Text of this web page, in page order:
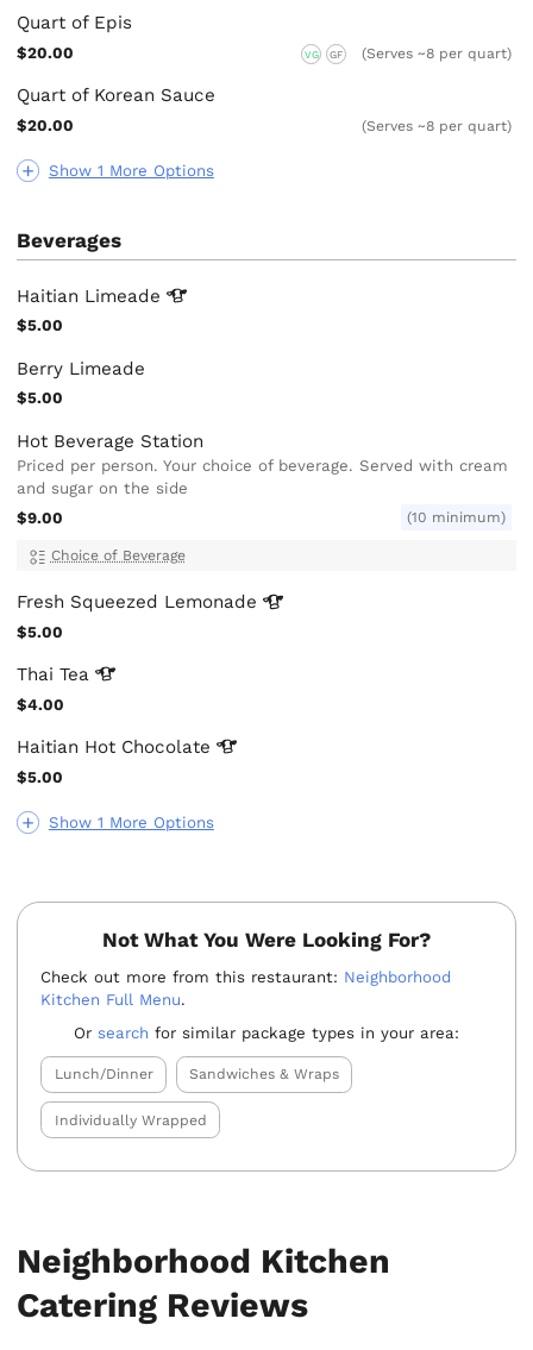
Show 1 More Options
Quart of Epis
$20.00 VG GF (Serves ~8 per quart)
Quart of Korean Sauce
$20.00 (Serves ~8 per quart)
Beverages
Show 1 More Options
Haitian Limeade
$5.00
Berry Limeade
$5.00
Hot Beverage Station
Priced per person. Your choice of beverage. Served with cream
and sugar on the side
$9.00
(10 minimum)
Choice of Beverage
Fresh Squeezed Lemonade
$5.00
ThaiTea
$4.00
Haitian Hot Chocolate
$5.00
Not What You Were Looking For?
Check out more from this restaurant: Neighborhood
Kitchen Full Menu.
Or search for similar package types in your area:
Lunch/Dinner Sandwiches & Wraps
Individually Wrapped
Neighborhood Kitchen
Catering Reviews